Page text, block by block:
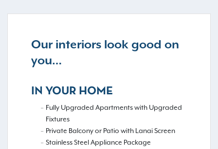
Our interiors look good on
you…
IN YOUR HOME
Fully Upgraded Apartments with Upgraded
Fixtures
Private Balcony or Patio with Lanai Screen
Stainless Steel Appliance Package